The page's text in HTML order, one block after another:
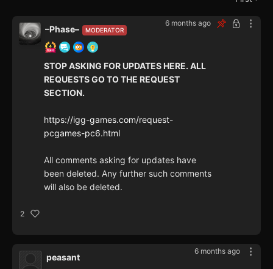
6 months ago
MODERATOR
–Phase–
STOP ASKING FOR UPDATES HERE. ALL
REQUESTS GO TO THE REQUEST
SECTION.
https://igg-games.com/request-
pcgames-pc6.html
All comments asking for updates have
been deleted. Any further such comments
will also be deleted.
2
6 months ago
peasant